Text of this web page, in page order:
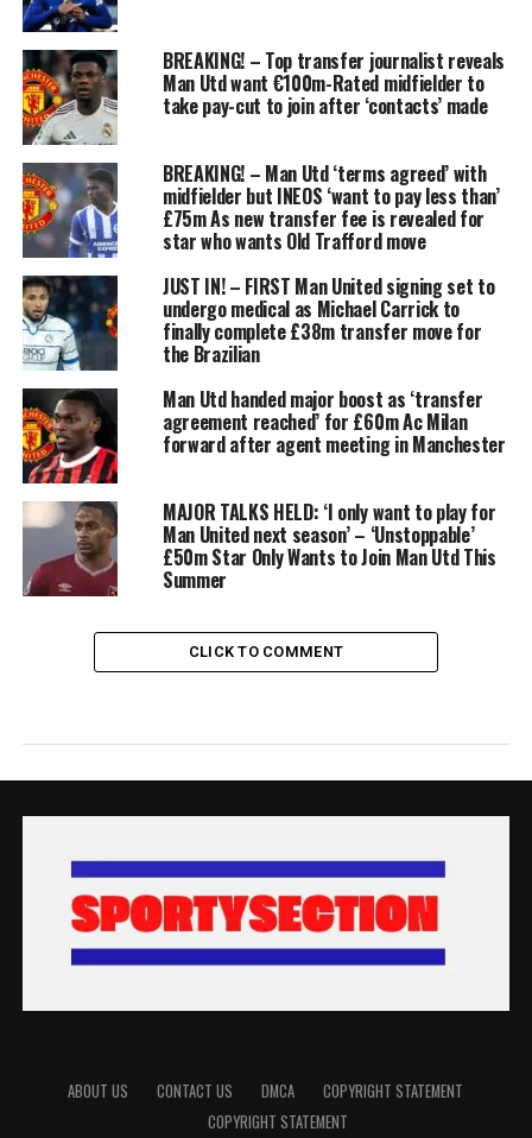
BREAKING! – Top transfer journalist reveals
Man Utd want €100m-Rated midfielder to
take pay-cut to join after ‘contacts’ made
BREAKING! – Man Utd ‘terms agreed’ with
midfielder but INEOS ‘want to pay less than’
£75m As new transfer fee is revealed for
star who wants Old Trafford move
JUST IN! – FIRST Man United signing set to
undergo medical as Michael Carrick to
finally complete £38m transfer move for
the Brazilian
Man Utd handed major boost as ‘transfer
agreement reached’ for £60m Ac Milan
forward after agent meeting in Manchester
MAJOR TALKS HELD: ‘I only want to play for
Man United next season’ – ‘Unstoppable’
£50m Star Only Wants to Join Man Utd This
Summer
CLICK TO COMMENT
ABOUT US CONTACT US DMCA
COPYRIGHT STATEMENT
COPYRIGHT STATEMENT